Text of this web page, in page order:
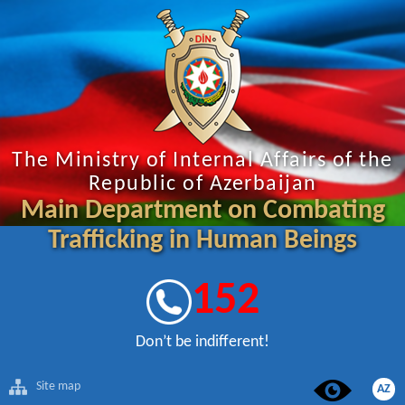
The Ministry of Internal Affairs of the
Republic of Azerbaijan
Main Department on Combating
Trafficking in Human Beings
152
Don’t be indifferent!
Site map AZ